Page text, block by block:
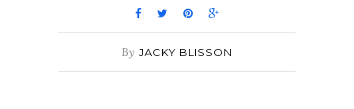
By JACKY BLISSON